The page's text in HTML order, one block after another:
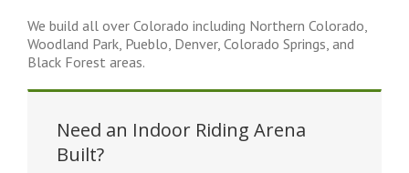
We build all over Colorado including Northern Colorado,
Woodland Park, Pueblo, Denver, Colorado Springs, and
Black Forest areas.
Need an Indoor Riding Arena
Built?